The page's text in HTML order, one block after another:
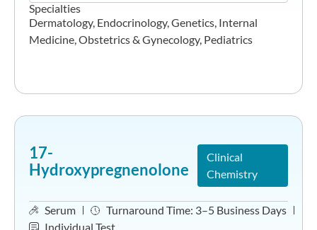
Specialties
Dermatology, Endocrinology,Genetics, Internal
Medicine,Obstetrics & Gynecology, Pediatrics
17-
Hydroxypregnenolone
Clinical
Chemistry
Serum Turnaround Time: 3–5 Business Days
Individual Test